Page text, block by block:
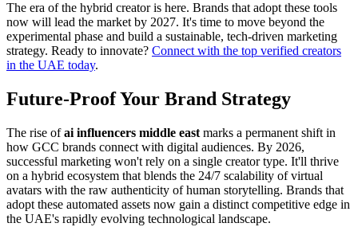
The era of the hybrid creator is here. Brands that adopt these tools
now will lead the market by 2027. It's time to move beyond the
experimental phase and build a sustainable, tech-driven marketing
strategy. Ready to innovate? Connect with the top verified creators
in the UAE today.
Future-Proof Your Brand Strategy
The rise ofai influencers middle east marks a permanent shift in
how GCC brands connect with digital audiences. By 2026,
successful marketing won't rely on a single creator type. It'll thrive
on a hybrid ecosystem that blends the 24/7 scalability of virtual
avatars with the raw authenticity of human storytelling. Brands that
adopt these automated assets now gain a distinct competitive edge in
the UAE's rapidly evolving technological landscape.